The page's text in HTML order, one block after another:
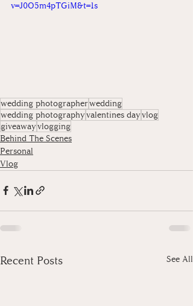
v=J0O5m4pTGiM&t=1s
wedding photographerwedding
wedding photographyvalentines dayvlog
giveawayvlogging
Behind The Scenes
Personal
Vlog
Recent Posts See All